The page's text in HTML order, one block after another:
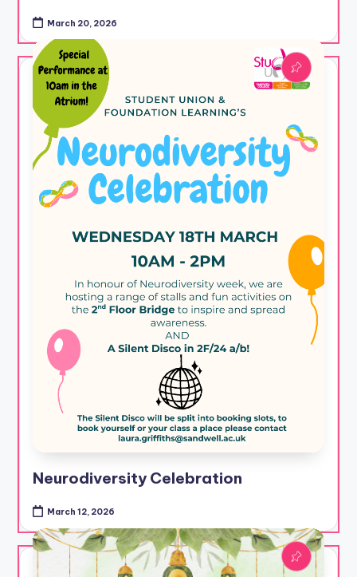
March 20, 2026
Neurodiversity Celebration
March 12, 2026